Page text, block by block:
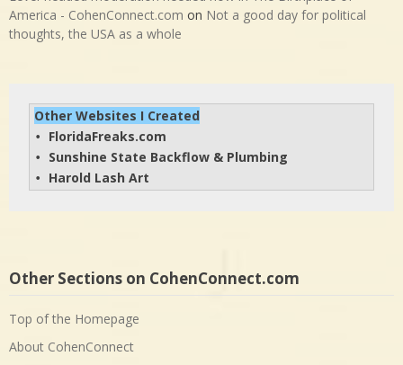
America - CohenConnect.com on Not a good day for political
thoughts, the USA as a whole
Other Websites I Created
• FloridaFreaks.com
• Sunshine State Backflow & Plumbing
• Harold Lash Art
Other Sections on CohenConnect.com
Top of the Homepage
About CohenConnect